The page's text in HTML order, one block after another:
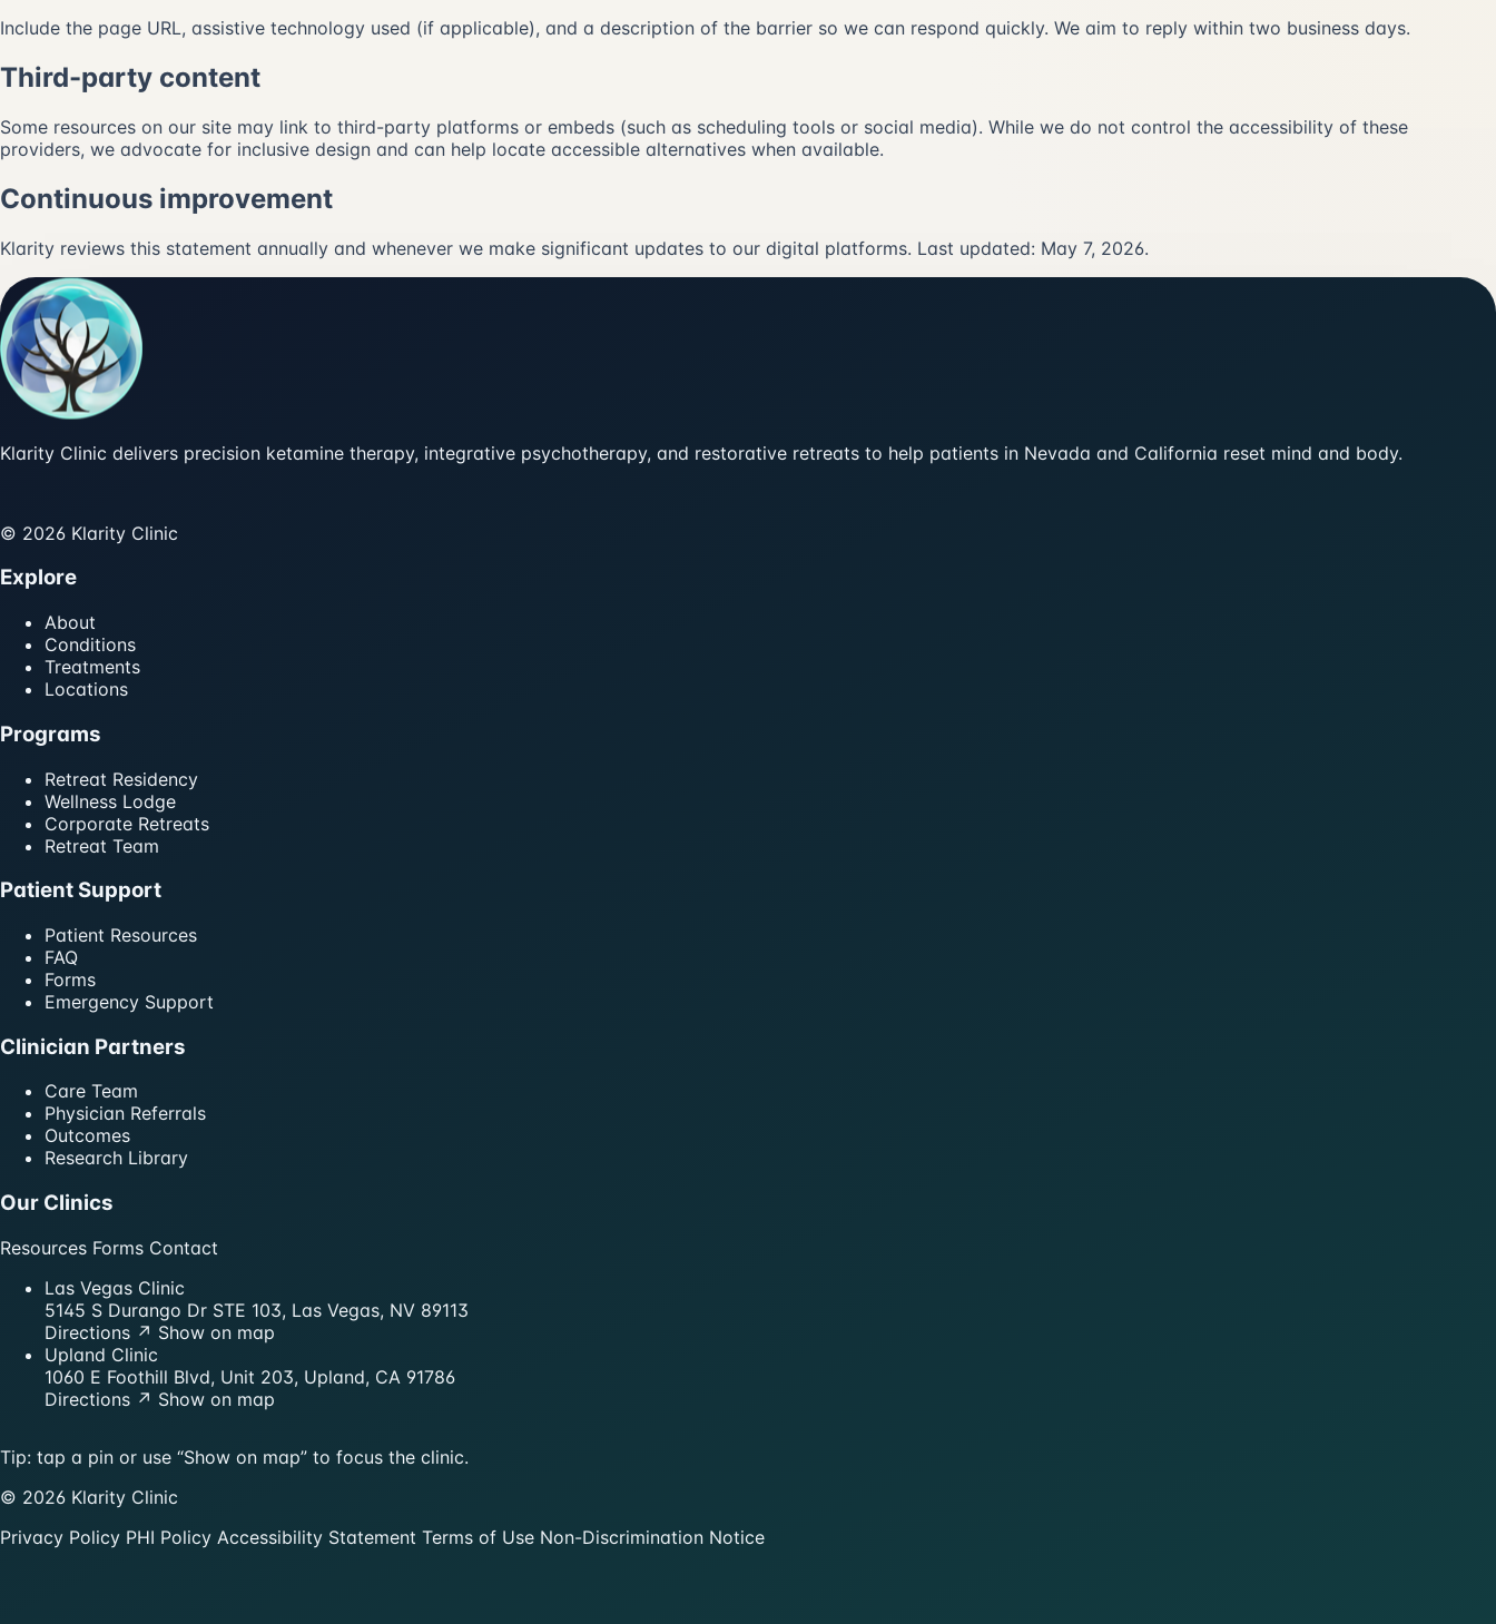
Include the page URL, assistive technology used (if applicable), and a description of the barrier so we can respond quickly. We aim to reply within two business days.
Third-party content
Some resources on our site may link to third-party platforms or embeds (such as scheduling tools or social media). While we do not control the accessibility of these
providers, we advocate for inclusive design and can help locate accessible alternatives when available.
Continuous improvement
Klarity reviews this statement annually and whenever we make significant updates to our digital platforms. Last updated: May 7, 2026.
Klarity Clinic delivers precision ketamine therapy, integrative psychotherapy, and restorative retreats to help patients in Nevada and California reset mind and body.
© 2026 Klarity Clinic
Explore
About
Conditions
Treatments
Locations
Programs
Retreat Residency
Wellness Lodge
Corporate Retreats
Retreat Team
Patient Support
Patient Resources
FAQ
Forms
Emergency Support
Clinician Partners
Care Team
Physician Referrals
Outcomes
Research Library
Our Clinics
Resources Forms Contact
Las Vegas Clinic
5145 S Durango Dr STE 103, Las Vegas, NV 89113
Directions ↗ Show on map
Upland Clinic
1060 E Foothill Blvd, Unit 203, Upland, CA 91786
Directions ↗ Show on map
Tip: tap a pin or use “Show on map” to focus the clinic.
© 2026 Klarity Clinic
Privacy Policy PHI Policy Accessibility Statement Terms of Use Non-Discrimination Notice